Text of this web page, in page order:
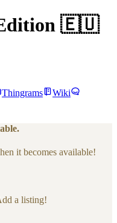
🇪🇺
Thingrams
Wiki
it becomes available!
a listing!